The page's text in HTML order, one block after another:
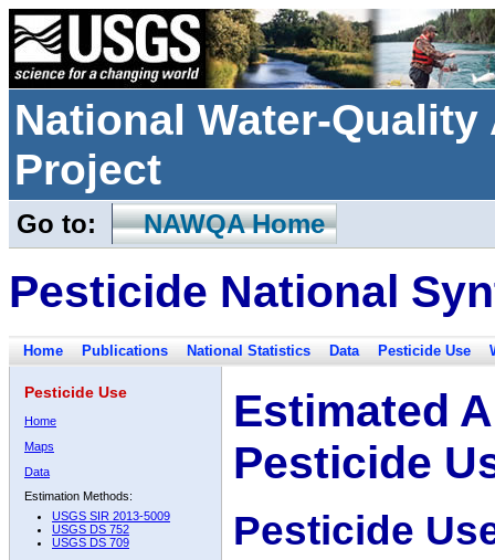
National Water-
Project
Go to: NAWQA Home
Pesticide National
Home Publications National Statistics Data Pesticide Use
Pesticide Use
Home
Maps
Data
Estimation Methods:
USGS SIR 2013-5009
USGS DS 752
USGS DS 709
Estimated
Pesticide
Pesticide